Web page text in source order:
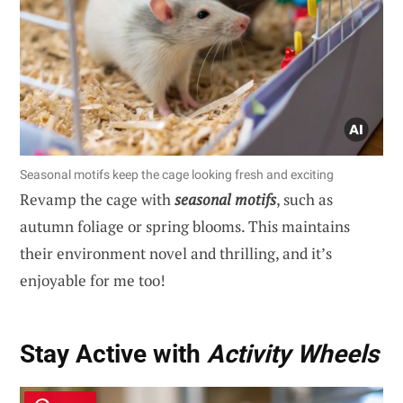
Seasonal motifs keep the cage looking fresh and exciting
Revamp the cage withseasonal motifs, such as
autumn foliage or spring blooms. This maintains
their environment novel and thrilling, and it’s
enjoyable for me too!
Stay Active with Activity Wheels